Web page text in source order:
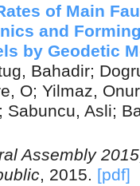
of Main
and
by Geodetic
Bahadir;
O; Yilmaz, Onur
; Sabuncu, Asli;
Assembly
, 2015. [pdf]